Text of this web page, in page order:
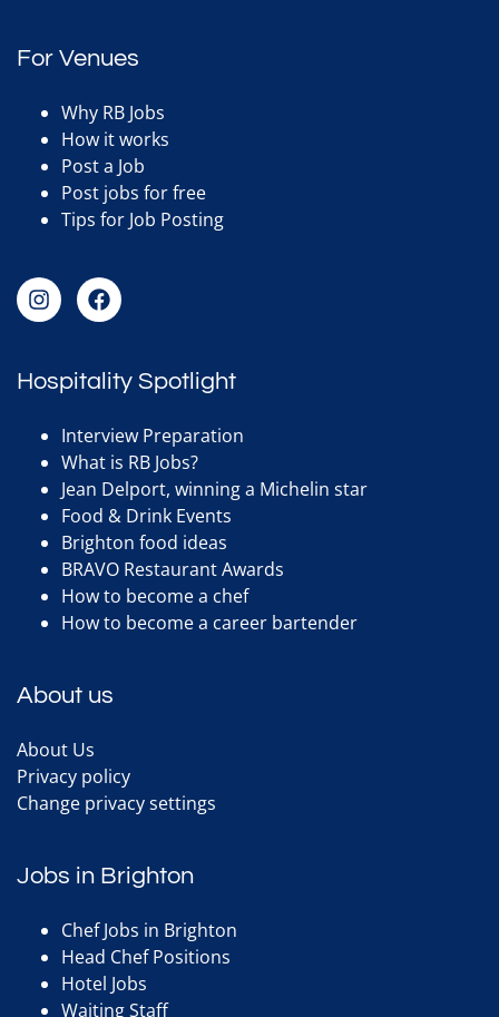
For Venues
Why RB Jobs
How it works
Post a Job
Post jobs for free
Tips for Job Posting
Hospitality Spotlight
Interview Preparation
What is RB Jobs?
Jean Delport, winning a Michelin star
Food & Drink Events
Brighton food ideas
BRAVO Restaurant Awards
How to become a chef
How to become a career bartender
About us
About Us
Privacy policy
Change privacy settings
Jobs in Brighton
Chef Jobs in Brighton
Head Chef Positions
Hotel Jobs
Waiting Staff